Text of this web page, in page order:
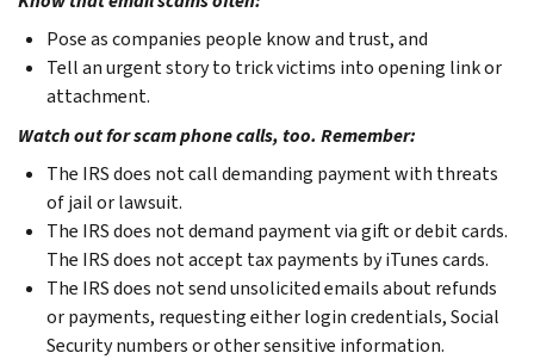
Pose as companies people know and trust, and
Tell an urgent story to trick victims into opening link or
attachment.
Watch out for scam phone calls, too. Remember:
The IRS does not call demanding payment with threats
of jail or lawsuit.
The IRS does not demand payment via gift or debit cards.
The IRS does not accept tax payments by iTunes cards.
The IRS does not send unsolicited emails about refunds
or payments, requesting either login credentials, Social
Security numbers or other sensitive information.